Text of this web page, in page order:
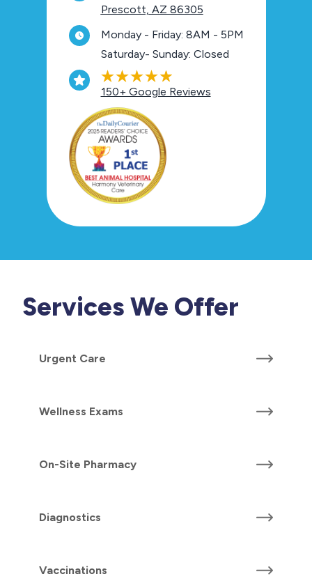
Prescott, AZ 86305
Monday - Friday: 8AM - 5PM
Saturday- Sunday: Closed
150+ Google Reviews
Services We Offer
Urgent Care
Wellness Exams
On-Site Pharmacy
Diagnostics
Vaccinations